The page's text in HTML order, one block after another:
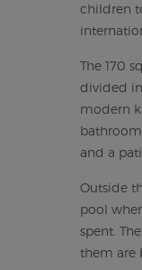
children
The 170
divided
modern
and a
Outside
pool
spent.
them are